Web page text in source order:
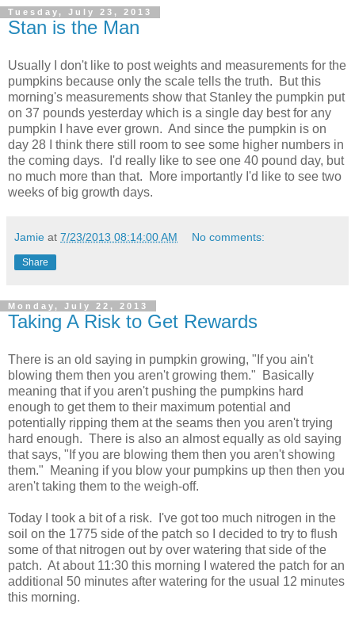
Tuesday, July 23, 2013
Stan is the Man
Usually I don't like to post weights and measurements for the
pumpkins because only the scale tells the truth. But this
morning's measurements show that Stanley the pumpkin put
on 37 pounds yesterday which is a single day best for any
pumpkin I have ever grown. And since the pumpkin is on
day 28 I think there still room to see some higher numbers in
the coming days. I'd really like to see one 40 pound day, but
no much more than that. More importantly I'd like to see two
weeks of big growth days.
Jamie at 7/23/2013 08:14:00 AM No comments:
Share
Monday, July 22, 2013
Taking A Risk to Get Rewards
There is an old saying in pumpkin growing, "If you ain't
blowing them then you aren't growing them." Basically
meaning that if you aren't pushing the pumpkins hard
enough to get them to their maximum potential and
potentially ripping them at the seams then you aren't trying
hard enough. There is also an almost equally as old saying
that says, "If you are blowing them then you aren't showing
them." Meaning if you blow your pumpkins up then then you
aren't taking them to the weigh-off.
Today I took a bit of a risk. I've got too much nitrogen in the
soil on the 1775 side of the patch so I decided to try to flush
some of that nitrogen out by over watering that side of the
patch. At about 11:30 this morning I watered the patch for an
additional 50 minutes after watering for the usual 12 minutes
this morning.